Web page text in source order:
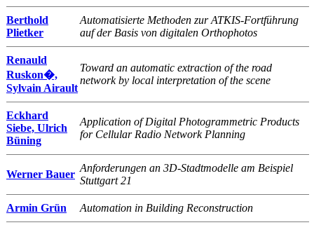
Berthold
Plietker
Automatisierte Methoden zur ATKIS-Fortführung
auf der Basis von digitalen Orthophotos
Renauld
Ruskon�,
Sylvain Airault
Toward an automatic extraction of the road
network by local interpretation of the scene
Eckhard
Siebe, Ulrich
Büning
Application of Digital Photogrammetric Products
for Cellular Radio Network Planning
Werner Bauer
Anforderungen an 3D-Stadtmodelle am Beispiel
Stuttgart 21
Armin Grün Automation in Building Reconstruction